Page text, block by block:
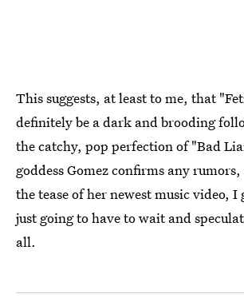
This suggests, at least to me, that
definitely be a dark and brooding
the catchy, pop perfection of "Bad
goddess Gomez confirms any
the tease of her newest music video, I
just going to have to wait and
all.